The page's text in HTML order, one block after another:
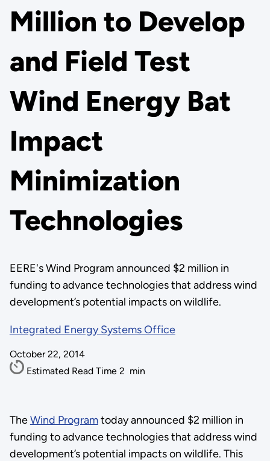
Million to Develop
and Field Test
Wind Energy Bat
Impact
Minimization
Technologies
EERE's Wind Program announced $2 million in
funding to advance technologies that address wind
development’s potential impacts on wildlife.
Integrated Energy Systems Office
October 22, 2014
Estimated Read Time 2 min
TheWind Programtoday announced $2 million in
funding to advance technologies that address wind
development’s potential impacts on wildlife. This